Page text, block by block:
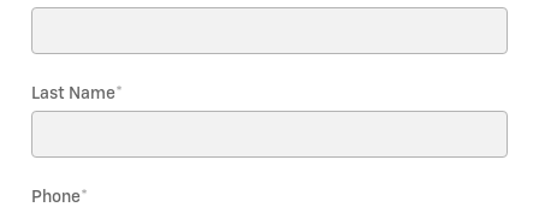
Last Name*
Phone*